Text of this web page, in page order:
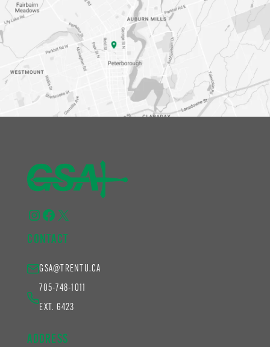
Instagram
Facebook
X
CONTACT
GSA@TRENTU.CA
705-748-1011
EXT. 6423
ADDRESS